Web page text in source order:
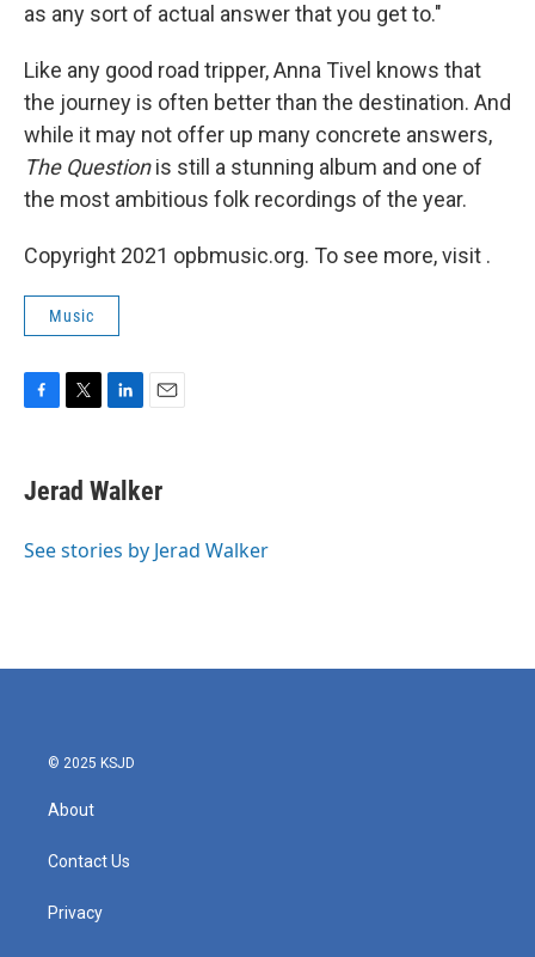
as any sort of actual answer that you get to."
Like any good road tripper, Anna Tivel knows that
the journey is often better than the destination. And
while it may not offer up many concrete answers,
The Questionis still a stunning album and one of
the most ambitious folk recordings of the year.
Copyright 2021 opbmusic.org. To see more, visit .
Music
e
b
o
t
t
r
k
e
I
i
l
Jerad Walker
See stories by Jerad Walker
© 2025 KSJD
About
Contact Us
Privacy